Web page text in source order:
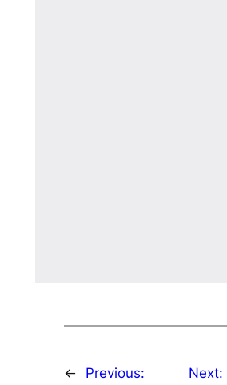
←
Previous:
Next: